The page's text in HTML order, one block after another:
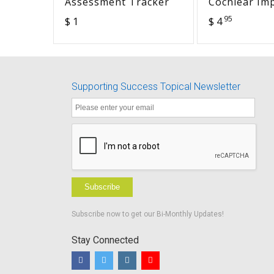
$ 1
- Advocacy
$ 495
Supporting Success Topical Newsletter
Subscribe
Subscribe now to get our Bi-Monthly Updates!
Stay Connected